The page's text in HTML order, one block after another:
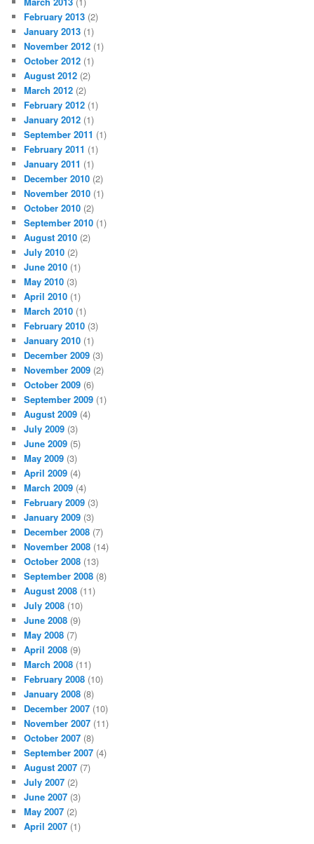
February 2013 (2)
January 2013 (1)
November 2012 (1)
October 2012 (1)
August 2012 (2)
March 2012 (2)
February 2012 (1)
January 2012 (1)
September 2011 (1)
February 2011 (1)
January 2011 (1)
December 2010 (2)
November 2010 (1)
October 2010 (2)
September 2010 (1)
August 2010 (2)
July 2010 (2)
June 2010 (1)
May 2010 (3)
April 2010 (1)
March 2010 (1)
February 2010 (3)
January 2010 (1)
December 2009 (3)
November 2009 (2)
October 2009 (6)
September 2009 (1)
August 2009 (4)
July 2009 (3)
June 2009 (5)
May 2009 (3)
April 2009 (4)
March 2009 (4)
February 2009 (3)
January 2009 (3)
December 2008 (7)
November 2008 (14)
October 2008 (13)
September 2008 (8)
August 2008 (11)
July 2008 (10)
June 2008 (9)
May 2008 (7)
April 2008 (9)
March 2008 (11)
February 2008 (10)
January 2008 (8)
December 2007 (10)
November 2007 (11)
October 2007 (8)
September 2007 (4)
August 2007 (7)
July 2007 (2)
June 2007 (3)
May 2007 (2)
April 2007 (1)